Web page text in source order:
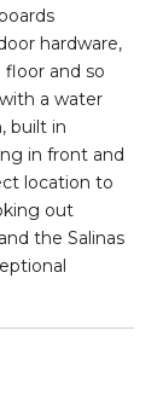
hardware,
and so
a water
built in
in front and
location to
out
the Salinas